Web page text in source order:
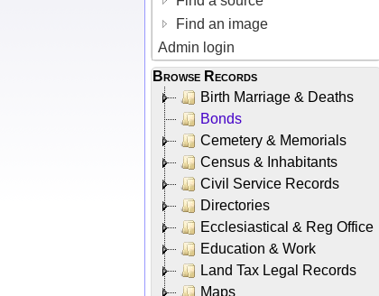
Find an image
Admin login
Browse Records
Birth Marriage & Deaths
Bonds
Cemetery & Memorials
Census & Inhabitants
Civil Service Records
Directories
Ecclesiastical & Reg Office
Education & Work
Land Tax Legal Records
Maps